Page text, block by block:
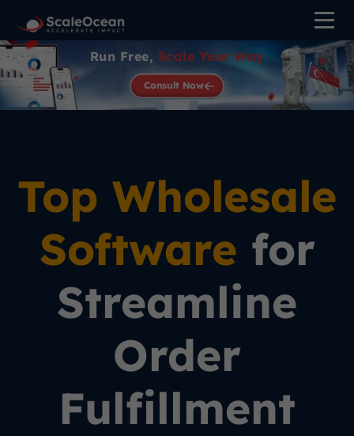
Run Free, Scale Your Way
Consult Now
Top Wholesale
Software for
Streamline
Order
Fulfillment